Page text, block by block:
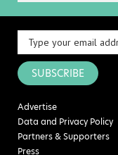
SUBSCRIBE
Advertise
Data and Privacy Policy
Partners & Supporters
Press